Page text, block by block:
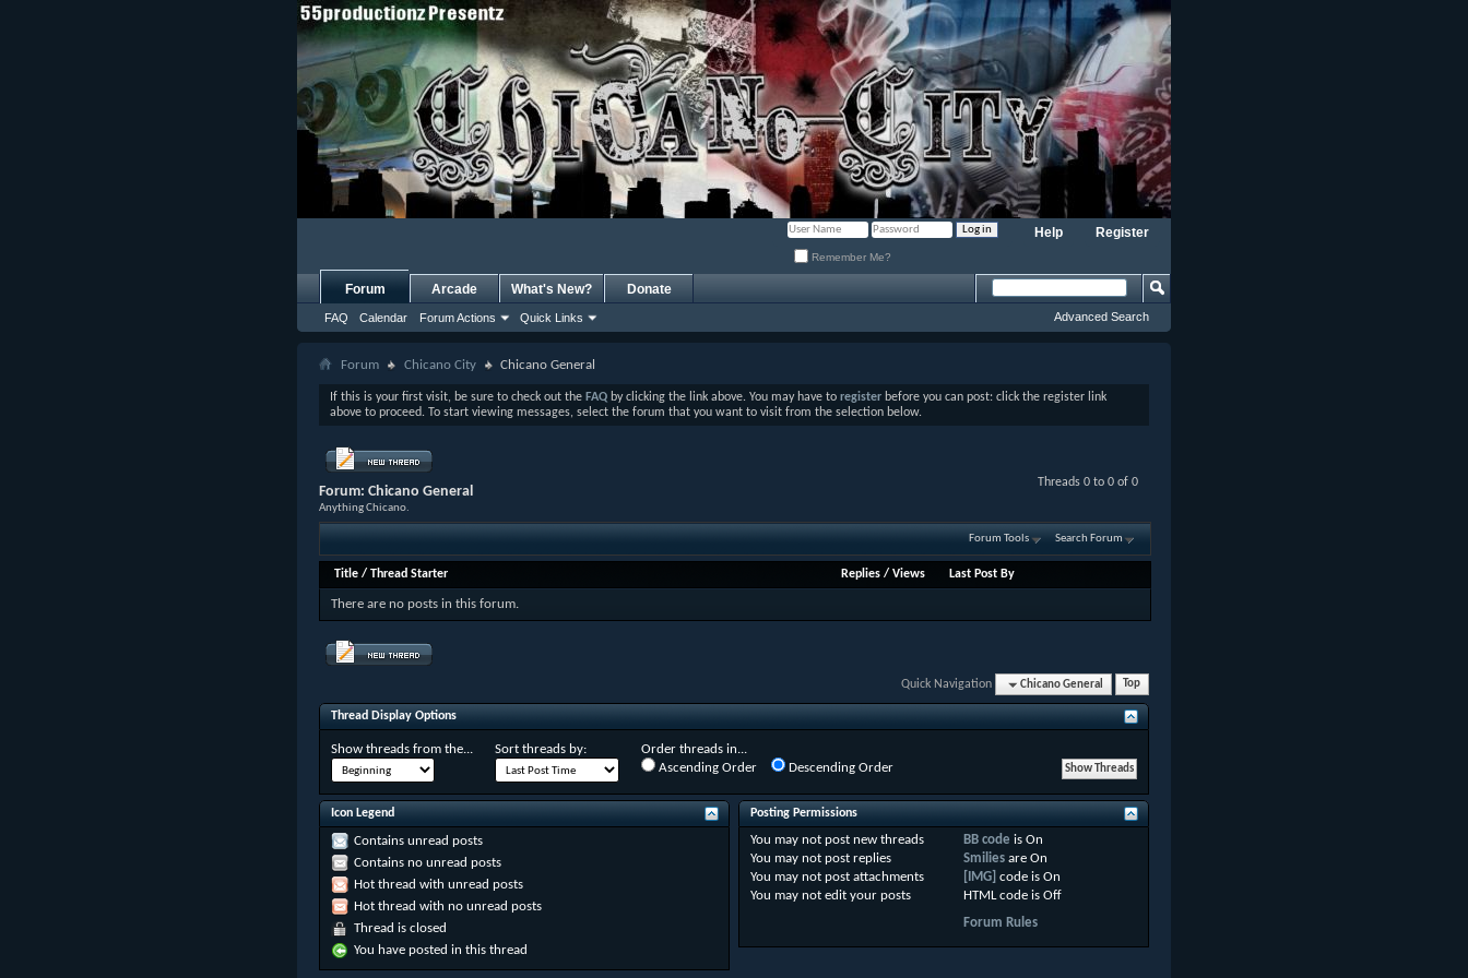
Register
Help
Remember Me?
Forum
FAQ Calendar Forum Actions Quick Links
Arcade What's New? Donate
Advanced Search
Forum Chicano City Chicano General
If this is your first visit, be sure to check out the FAQ by clicking the link above. You may have to register before you can post: click the register link
above to proceed. To start viewing messages, select the forum that you want to visit from the selection below.
Threads 0 to 0 of 0
Forum: Chicano General
Anything Chicano.
Forum Tools Search Forum
Title / Thread Starter Replies /Views Last Post By
There are no posts in this forum.
Quick Navigation Chicano General Top
Thread Display Options
Show threads from the... Sort threads by:
Order threads in...
Ascending Order
Descending Order
Icon Legend
Contains unread posts
Contains no unread posts
Hot thread with unread posts
Hot thread with no unread posts
Thread is closed
You have posted in this thread
Posting Permissions
You may notpost new threads
You may notpost replies
You may notpost attachments
You may notedit your posts
BB code is On
Smiliesare On
[IMG] code is On
HTML code is Off
Forum Rules